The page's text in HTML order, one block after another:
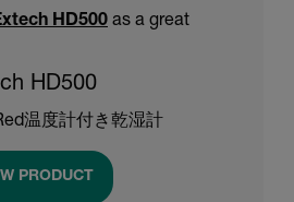
HD500 as a great
HD500
温度計付き乾湿計
PRODUCT